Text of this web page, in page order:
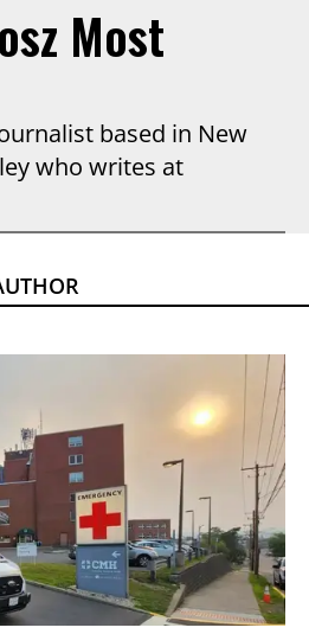
Most
based in New
who writes at